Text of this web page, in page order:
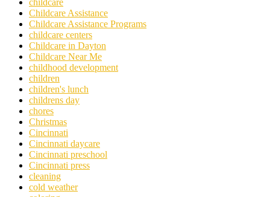
childcare
Childcare Assistance
Childcare Assistance Programs
childcare centers
Childcare in Dayton
Childcare Near Me
childhood development
children
children's lunch
childrens day
chores
Christmas
Cincinnati
Cincinnati daycare
Cincinnati preschool
Cincinnati press
cleaning
cold weather